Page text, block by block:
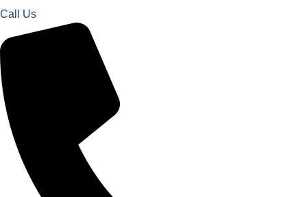
Call Us